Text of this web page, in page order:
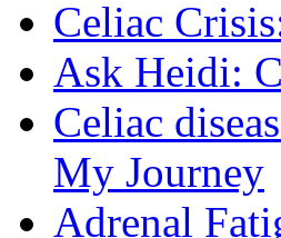
Celiac
Ask Heidi:
Celiac
My Journey
Adrenal